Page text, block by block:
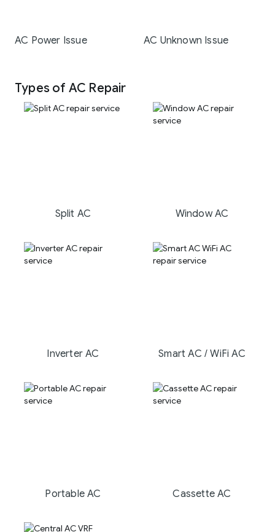
AC Power Issue AC Unknown Issue
Types of AC Repair
Split AC Window AC
Inverter AC Smart AC / WiFi AC
Portable AC Cassette AC